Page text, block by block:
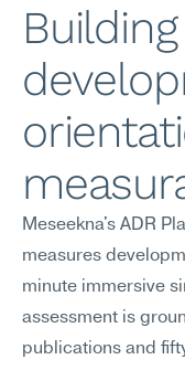
Building
Meseekna's ADR
measures
minute immersive
assessment is
publications and